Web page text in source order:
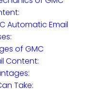
Automatic Email
of GMC
Content:
Take: